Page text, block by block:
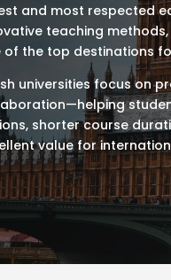
and most respected
teaching
of the top destinations
universities focus on
shorter course
value for